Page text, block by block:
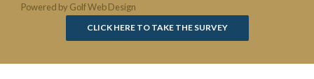
Powered by Golf Web Design
CLICK HERE TO TAKE THE SURVEY